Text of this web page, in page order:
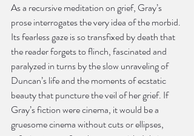
As a recursive meditation on grief, Gray’s
prose interrogates the very idea of the morbid.
Its fearless gaze is so transfixed by death that
the reader forgets to flinch, fascinated and
paralyzed in turns by the slow unraveling of
Duncan’s life and the moments of ecstatic
beauty that puncture the veil of her grief. If
Gray’s fiction were cinema, it would be a
gruesome cinema without cuts or ellipses,